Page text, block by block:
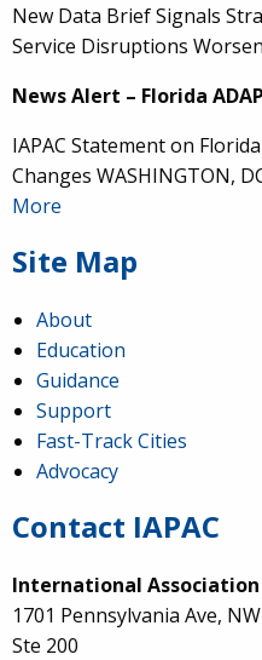
New Data Brief Signals
Service Disruptions
News Alert – Florida
IAPAC Statement on
Changes WASHINGTON,
More
Site Map
About
Education
Guidance
Support
Fast-Track Cities
Advocacy
Contact IAPAC
International Association
1701 Pennsylvania Ave, NW
Ste 200